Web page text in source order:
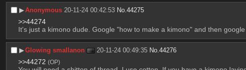
▶︎Anonymous 20-11-24 00:42:53 No.44275
>>44274
It's just a kimono dude. Google "how to make a kimono" and then
▶︎Glowing smallanon 20-11-24 00:49:35 No.44276
>>44272 (OP)